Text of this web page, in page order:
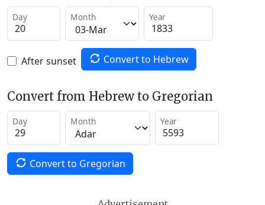
Day Month Year
After sunset Convert to Hebrew
Convert from Hebrew to Gregorian
Day Month Year
Convert to Gregorian